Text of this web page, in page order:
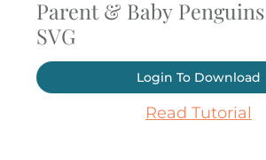
Parent & Baby Penguins
SVG
Login To Download
Read Tutorial